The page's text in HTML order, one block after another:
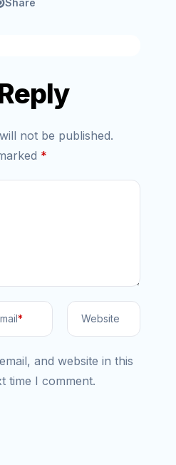
Share
not be published.
*
* Website
and website in this
time I comment.